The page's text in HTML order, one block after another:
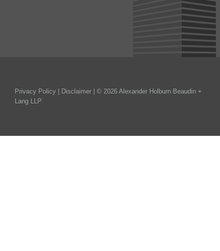
Privacy Policy Disclaimer | © 2026 Alexander Holburn Beaudin +
Lang LLP